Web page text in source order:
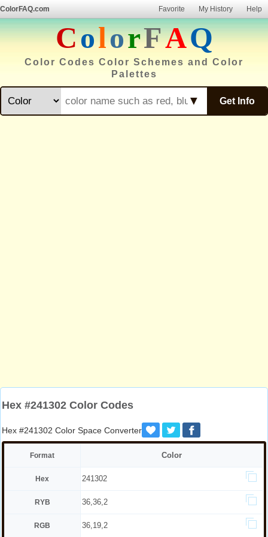
ColorFAQ.com Favorite My History Help
ColorFAQ
Color Codes Color Schemes and Color
Palettes
Get Info
▼
Hex #241302 Color Codes
Hex #241302 Color Space Converter
Format Color
Hex 241302
RYB 36,36,2
RGB 36,19,2